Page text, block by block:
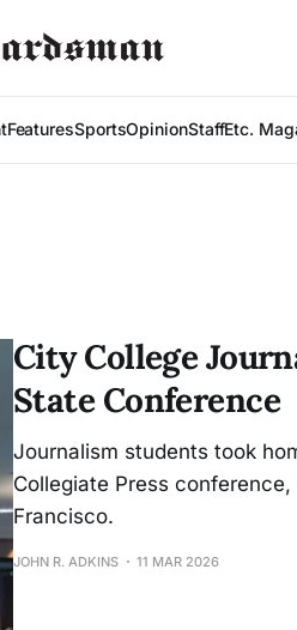
FeaturesSportsOpinionStaffEtc.
City College
State Conference
Journalism students took
Collegiate Press
Francisco.
JOHN R. ADKINS 11 MAR 2026